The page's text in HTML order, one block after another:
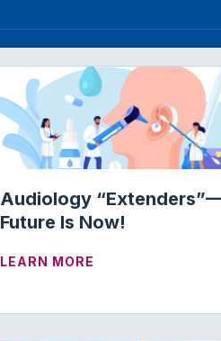
Audiology
Future Is Now!
LEARN MORE ABOUT